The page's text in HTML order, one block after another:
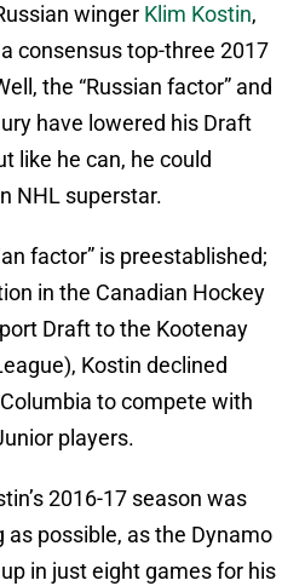
winger Klim Kostin,
consensus top-three 2017
the “Russian factor” and
have lowered his Draft
like he can, he could
NHL superstar.
factor” is preestablished;
in the Canadian Hockey
Draft to the Kootenay
Kostin declined
to compete with
players.
2016-17 season was
possible, as the Dynamo
in just eight games for his